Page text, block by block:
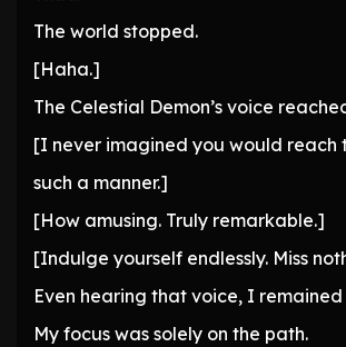
The world stopped.
[Haha.]
The Celestial Demon’s voice
[I never imagined you would reach
such a manner.]
[How amusing. Truly remarkable.]
[Indulge yourself endlessly. Miss
Even hearing that voice, I
My focus was solely on the path.